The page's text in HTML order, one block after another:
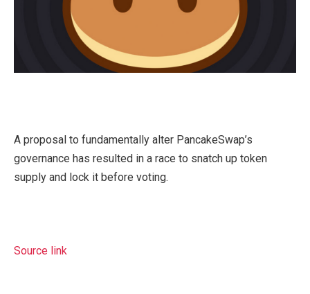
A proposal to fundamentally alter PancakeSwap’s
governance has resulted in a race to snatch up token
supply and lock it before voting.
Source link